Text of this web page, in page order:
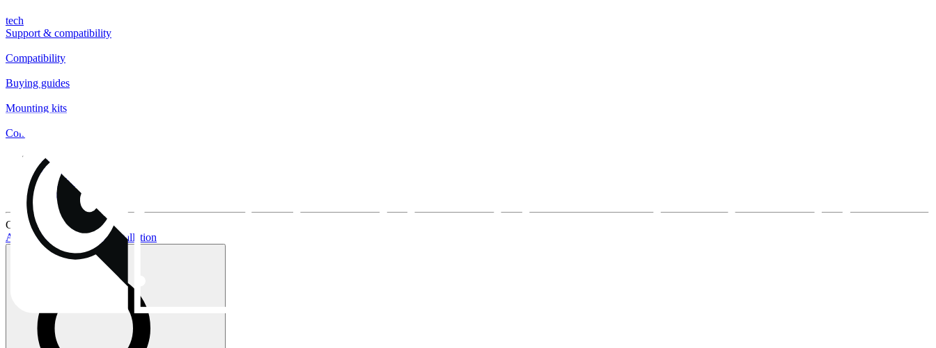
tech
Support & compatibility
Compatibility
Buying guides
Mounting kits
Contact
FAQs
Installation
Fan clips
Warranty & RMA
Current topics:
AIO buying guideAIO installation